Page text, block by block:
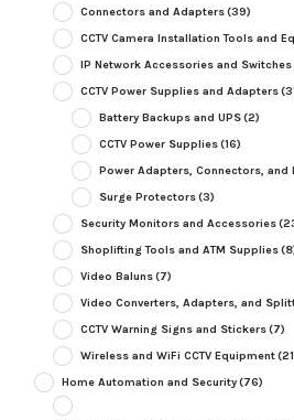
Connectors and Adapters(39)
CCTV Camera Installation Tools and
IP Network Accessories and Switches
CCTV Power Supplies and Adapters
Battery Backups and UPS(2)
CCTV Power Supplies(16)
Power Adapters, Connectors, and
Surge Protectors(3)
Security Monitors and Accessories
Shoplifting Tools and ATM Supplies
Video Baluns(7)
Video Converters, Adapters, and
CCTV Warning Signs and Stickers(7)
Wireless and WiFi CCTV Equipment
Home Automation and Security(76)